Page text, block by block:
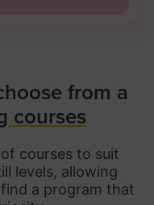
from a
courses
courses to suit
levels, allowing
a program that